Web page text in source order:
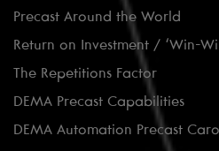
Precast Around the World
Return on Investment / ‘Win-
The Repetitions Factor
DEMA Precast Capabilities
DEMA Automation Precast